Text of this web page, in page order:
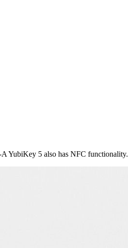
YubiKey 5 also has NFC functionality.